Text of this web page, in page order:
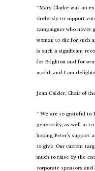
“Mary Clarke was an
tirelessly to support
campaigner who never
woman to die for such
is such a significant
for Brighton and for
world, and I am
Jean Calder, Chair of
“ We are so grateful to
generosity, as well as
hoping Peter’s support
to give. Our current
much to raise by the
corporate sponsors and